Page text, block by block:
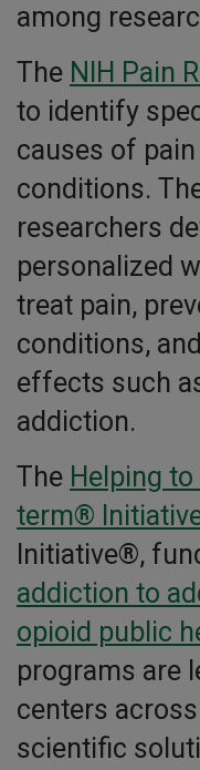
among
The NIH Pain
to identify
causes of
conditions.
researchers
personalized
treat pain,
conditions,
effects such
addiction.
The Helping
term®
Initiative®,
addiction to
opioid public
programs are
centers
scientific